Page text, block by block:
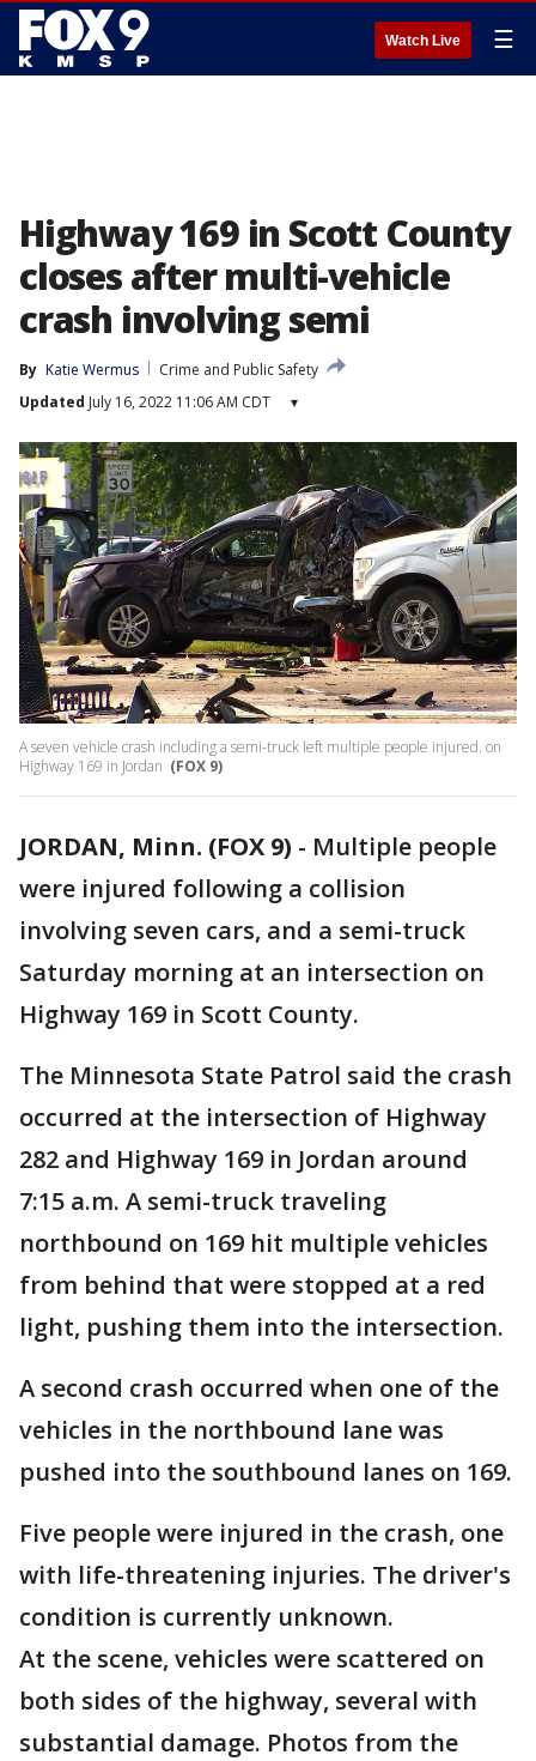
Watch Live ☰
Highway 169 in Scott County
closes after multi-vehicle
crash involving semi
By Katie Wermus
Crime and Public Safety
Updated July 16, 2022 11:06 AM CDT ▾
A seven vehicle crash including a semi-truck left multiple people injured. on
Highway 169 in Jordan (FOX 9)
JORDAN, Minn. (FOX 9) - Multiple people
were injured following a collision
involving seven cars, and a semi-truck
Saturday morning at an intersection on
Highway 169 in Scott County.
The Minnesota State Patrol said the crash
occurred at the intersection of Highway
282 and Highway 169 in Jordan around
7:15 a.m. A semi-truck traveling
northbound on 169 hit multiple vehicles
from behind that were stopped at a red
light, pushing them into the intersection.
A second crash occurred when one of the
vehicles in the northbound lane was
pushed into the southbound lanes on 169.
Five people were injured in the crash, one
with life-threatening injuries. The driver's
condition is currently unknown.
At the scene, vehicles were scattered on
both sides of the highway, several with
substantial damage. Photos from the